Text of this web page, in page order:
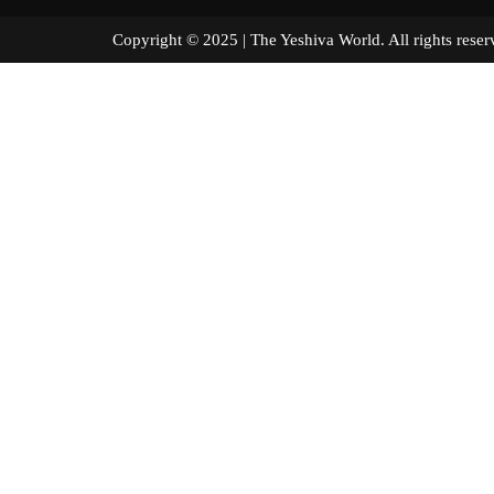
Copyright © 2025 | The Yeshiva World. All